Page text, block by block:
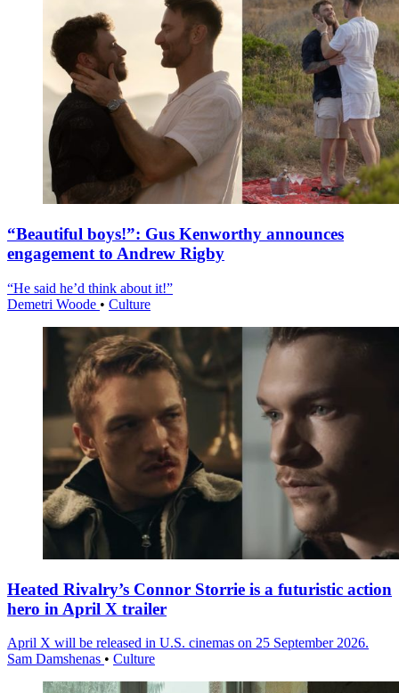
“Beautiful boys!”: Gus Kenworthy announces
engagement to Andrew Rigby
“He said he’d think about it!”
Demetri Woode • Culture
Heated Rivalry’s Connor Storrie is a futuristic action
hero in April X trailer
April X will be released in U.S. cinemas on 25 September 2026.
Sam Damshenas • Culture